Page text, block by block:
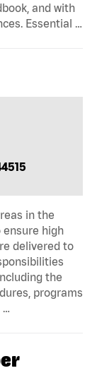
and with
Essential …
in the
ensure high
delivered to
the
programs
…